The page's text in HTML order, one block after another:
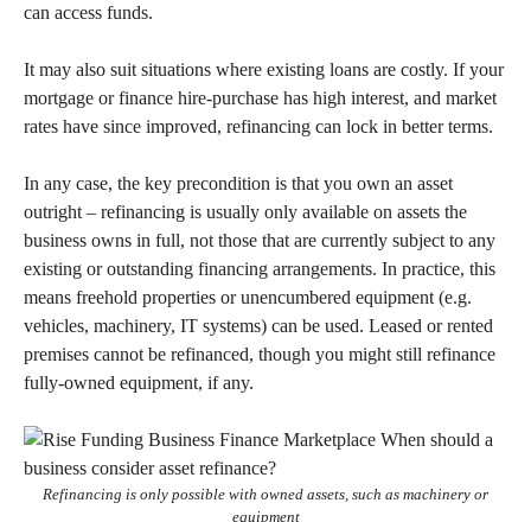
can access funds.
It may also suit situations where existing loans are costly. If your
mortgage or finance hire-purchase has high interest, and market
rates have since improved, refinancing can lock in better terms.
In any case, the key precondition is that you own an asset
outright – refinancing is usually only available on assets the
business owns in full, not those that are currently subject to any
existing or outstanding financing arrangements. In practice, this
means freehold properties or unencumbered equipment (e.g.
vehicles, machinery, IT systems) can be used. Leased or rented
premises cannot be refinanced, though you might still refinance
fully-owned equipment, if any.
Refinancing is only possible with owned assets, such as machinery or
equipment